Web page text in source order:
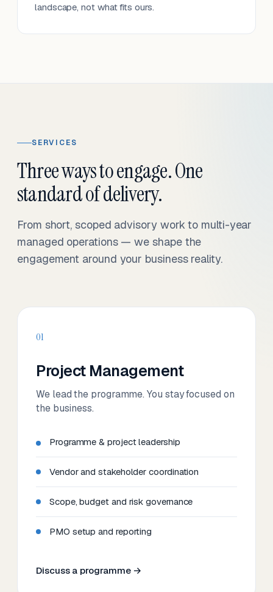
landscape, not what fits ours.
SERVICES
Three ways to engage. One
standard of delivery.
From short, scoped advisory work to multi-year
managed operations — we shape the
engagement around your business reality.
01
Project Management
We lead the programme. You stay focused on
the business.
Programme & project leadership
Vendor and stakeholder coordination
Scope, budget and risk governance
PMO setup and reporting
Discuss a programme →